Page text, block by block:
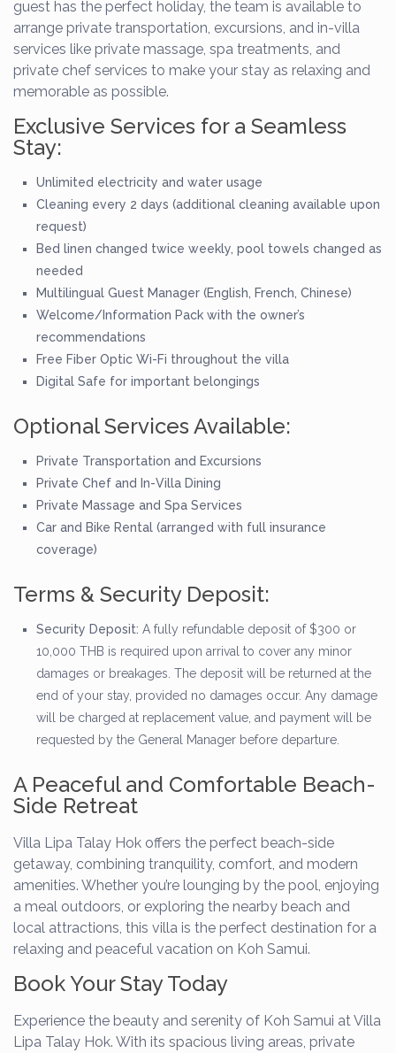
guest has the perfect holiday, the team is available to
arrange private transportation, excursions, and in-villa
services like private massage, spa treatments, and
private chef services to make your stay as relaxing and
memorable as possible.
Exclusive Services for a Seamless
Stay:
Unlimited electricity and water usage
Cleaning every 2 days (additional cleaning available upon
request)
Bed linen changed twice weekly, pool towels changed as
needed
Multilingual Guest Manager (English, French, Chinese)
Welcome/Information Pack with the owner’s
recommendations
Free Fiber Optic Wi-Fi throughout the villa
Digital Safe for important belongings
Optional Services Available:
Private Transportation and Excursions
Private Chef and In-Villa Dining
Private Massage and Spa Services
Car and Bike Rental (arranged with full insurance
coverage)
Terms & Security Deposit:
Security Deposit: A fully refundable deposit of $300 or
10,000 THB is required upon arrival to cover any minor
damages or breakages. The deposit will be returned at the
end of your stay, provided no damages occur. Any damage
will be charged at replacement value, and payment will be
requested by the General Manager before departure.
A Peaceful and Comfortable Beach-
Side Retreat
Villa Lipa Talay Hok offers the perfect beach-side
getaway, combining tranquility, comfort, and modern
amenities. Whether you’re lounging by the pool, enjoying
a meal outdoors, or exploring the nearby beach and
local attractions, this villa is the perfect destination for a
relaxing and peaceful vacation on Koh Samui.
Book Your Stay Today
Experience the beauty and serenity of Koh Samui at Villa
Lipa Talay Hok. With its spacious living areas, private